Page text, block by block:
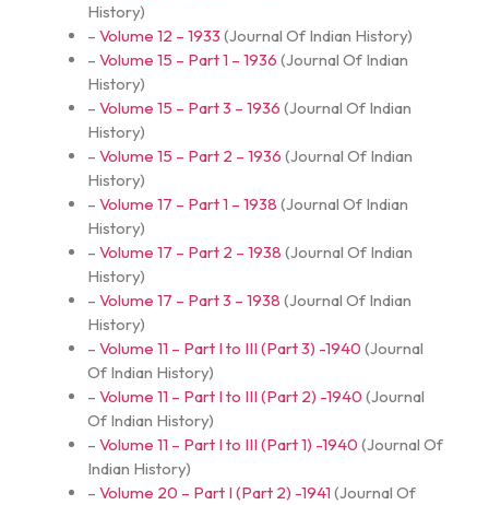
History)
– Volume 12 – 1933 (Journal Of Indian History)
– Volume 15 – Part 1 – 1936 (Journal Of Indian
History)
– Volume 15 – Part 3 – 1936 (Journal Of Indian
History)
– Volume 15 – Part 2 – 1936 (Journal Of Indian
History)
– Volume 17 – Part 1 – 1938 (Journal Of Indian
History)
– Volume 17 – Part 2 – 1938 (Journal Of Indian
History)
– Volume 17 – Part 3 – 1938 (Journal Of Indian
History)
– Volume 11 – Part I to III (Part 3) -1940 (Journal
Of Indian History)
– Volume 11 – Part I to III (Part 2) -1940 (Journal
Of Indian History)
– Volume 11 – Part I to III (Part 1) -1940 (Journal Of
Indian History)
– Volume 20 – Part I (Part 2) -1941 (Journal Of